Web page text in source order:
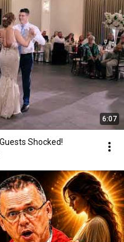
6:07
Shocked!